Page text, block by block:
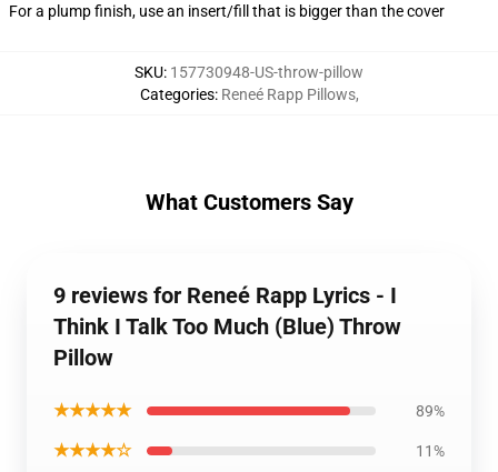
For a plump finish, use an insert/fill that is bigger than the cover
SKU: 157730948-US-throw-pillow
Categories: Reneé Rapp Pillows,
What Customers Say
9 reviews for Reneé Rapp Lyrics - I
Think I Talk Too Much (Blue) Throw
Pillow
★★★★★ 89%
★★★★☆ 11%